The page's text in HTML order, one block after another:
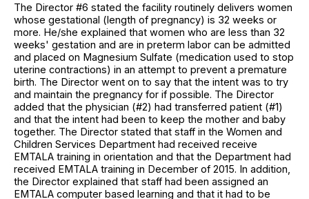
The Director #6 stated the facility routinely delivers women
whose gestational (length of pregnancy) is 32 weeks or
more. He/she explained that women who are less than 32
weeks' gestation and are in preterm labor can be admitted
and placed on Magnesium Sulfate (medication used to stop
uterine contractions) in an attempt to prevent a premature
birth. The Director went on to say that the intent was to try
and maintain the pregnancy for if possible. The Director
added that the physician (#2) had transferred patient (#1)
and that the intent had been to keep the mother and baby
together. The Director stated that staff in the Women and
Children Services Department had received receive
EMTALA training in orientation and that the Department had
received EMTALA training in December of 2015. In addition,
the Director explained that staff had been assigned an
EMTALA computer based learning and that it had to be